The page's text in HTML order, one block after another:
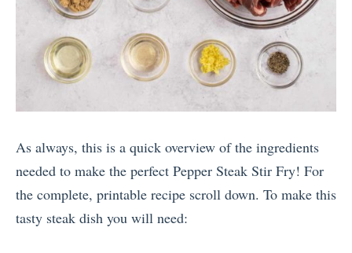
As always, this is a quick overview of the ingredients
needed to make the perfect Pepper Steak Stir Fry! For
the complete, printable recipe scroll down. To make this
tasty steak dish you will need: